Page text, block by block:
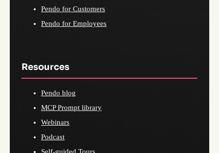
Pendo for Customers
Pendo for Employees
Resources
Pendo blog
MCP Prompt library
Webinars
Podcast